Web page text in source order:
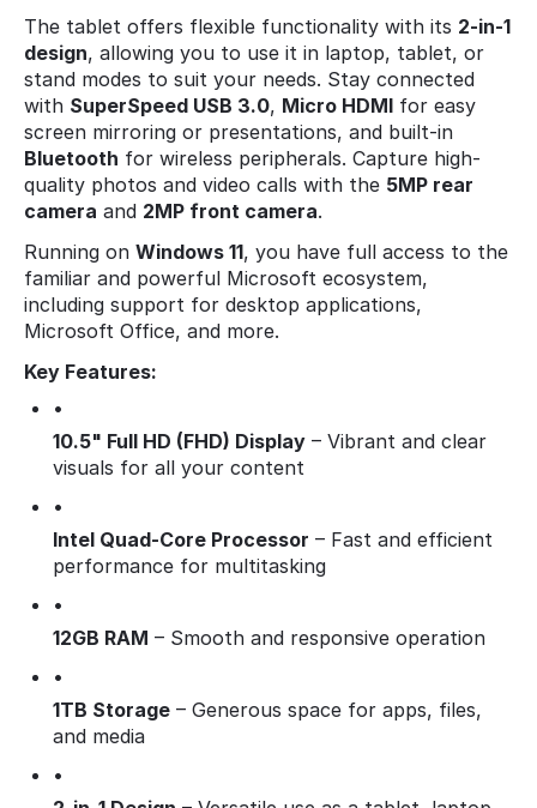
The tablet offers flexible functionality with its 2-in-1
design, allowing you to use it in laptop, tablet, or
stand modes to suit your needs. Stay connected
with SuperSpeed USB 3.0, Micro HDMI for easy
screen mirroring or presentations, and built-in
Bluetooth for wireless peripherals. Capture high-
quality photos and video calls with the 5MP rear
camera and 2MP front camera.
Running on Windows 11, you have full access to the
familiar and powerful Microsoft ecosystem,
including support for desktop applications,
Microsoft Office, and more.
Key Features:
•
10.5" Full HD (FHD) Display – Vibrant and clear
visuals for all your content
•
Intel Quad-Core Processor – Fast and efficient
performance for multitasking
•
12GB RAM – Smooth and responsive operation
•
1TB Storage – Generous space for apps, files,
and media
•